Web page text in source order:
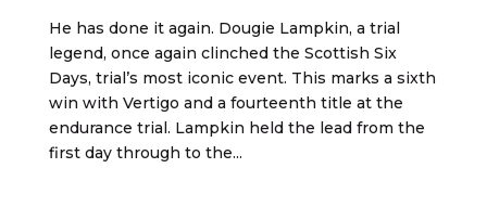
He has done it again. Dougie Lampkin, a trial
legend, once again clinched the Scottish Six
Days, trial’s most iconic event. This marks a sixth
win with Vertigo and a fourteenth title at the
endurance trial. Lampkin held the lead from the
first day through to the...